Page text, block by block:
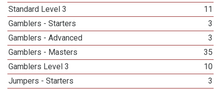
Standard Level 3
11
Gamblers - Starters
3
Gamblers - Advanced
3
Gamblers - Masters
35
Gamblers Level 3
10
Jumpers - Starters
3